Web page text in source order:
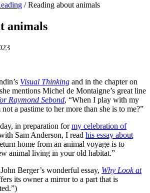
/Reading about animals
animals
Visual Thinking and in the chapter on
mentions Michel de Montaigne’s great line
Raymond Sebond, “When I play with my
a pastime to her more than she is to me?”
in preparation formy celebration of
Sam Anderson, I read his essay about
home from an animal voyage is to
animal living in your old habitat.”
Berger’s wonderful essay, Why Look at
its owner a mirror to a part that is